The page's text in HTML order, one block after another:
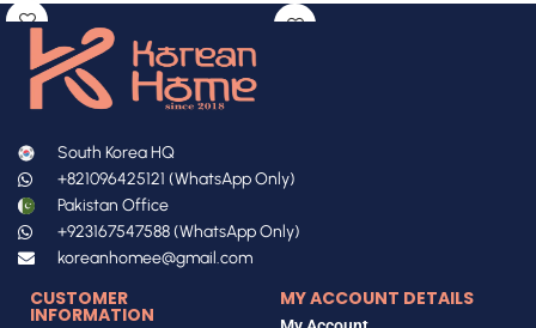
South Korea HQ
+821096425121 (WhatsApp Only)
Pakistan Office
+923167547588 (WhatsApp Only)
koreanhomee@gmail.com
CUSTOMER
INFORMATION
MY ACCOUNT DETAILS